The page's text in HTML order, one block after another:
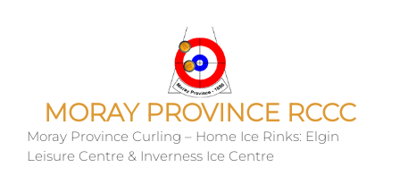
MORAY PROVINCE RCCC
Moray Province Curling – Home Ice Rinks: Elgin
Leisure Centre & Inverness Ice Centre